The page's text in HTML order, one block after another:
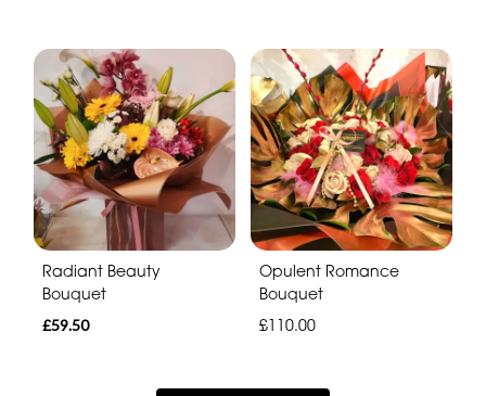
Radiant Beauty
Bouquet
£59.50
Opulent Romance
Bouquet
£110.00